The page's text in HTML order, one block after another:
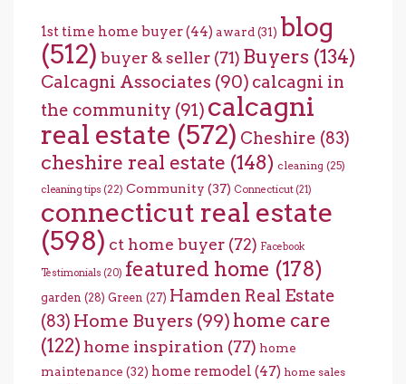
1st time home buyer(44) award(31) blog
(512) buyer & seller (71) Buyers (134)
Calcagni Associates (90) calcagni in
the community (91) calcagni
real estate (572) Cheshire (83)
cheshire real estate (148) cleaning (25)
cleaning tips (22) Community (37) Connecticut (21)
connecticut real estate
(598) ct home buyer (72) Facebook
Testimonials (20) featured home (178)
garden (28) Green (27) Hamden Real Estate
(83) Home Buyers (99) home care
(122) home inspiration (77) home
maintenance (32) home remodel (47) home sales